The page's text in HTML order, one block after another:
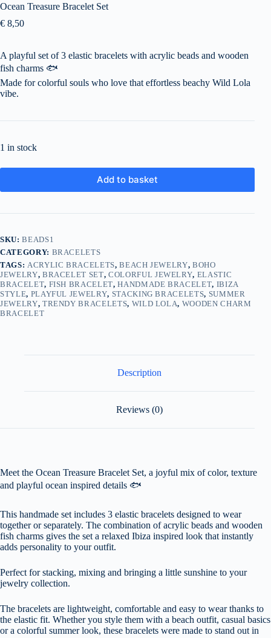
Ocean Treasure Bracelet Set
€ 8,50
A playful set of 3 elastic bracelets with acrylic beads and wooden
fish charms 🐟
Made for colorful souls who love that effortless beachy Wild Lola
vibe.
1 in stock
Add to basket
SKU:BEADS1
CATEGORY: BRACELETS
TAGS: ACRYLIC BRACELETS,BEACH JEWELRY,BOHO
JEWELRY, BRACELET SET, COLORFUL JEWELRY, ELASTIC
BRACELET, FISH BRACELET,HANDMADE BRACELET, IBIZA
STYLE, PLAYFUL JEWELRY, STACKING BRACELETS, SUMMER
JEWELRY, TRENDY BRACELETS, WILD LOLA, WOODEN CHARM
BRACELET
Description
Reviews (0)
Meet the Ocean Treasure Bracelet Set, a joyful mix of color, texture
and playful ocean inspired details 🐟
This handmade set includes 3 elastic bracelets designed to wear
together or separately. The combination of acrylic beads and wooden
fish charms gives the set a relaxed Ibiza inspired look that instantly
adds personality to your outfit.
Perfect for stacking, mixing and bringing a little sunshine to your
jewelry collection.
The bracelets are lightweight, comfortable and easy to wear thanks to
the elastic fit. Whether you style them with a beach outfit, casual basics
or a colorful summer look, these bracelets were made to stand out in